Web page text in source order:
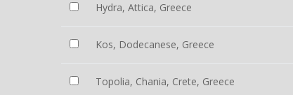
Hydra, Attica, Greece
Kos, Dodecanese, Greece
Topolia, Chania, Crete, Greece